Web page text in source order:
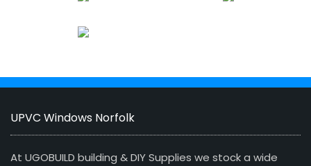
UPVC Windows Norfolk
At UGOBUILD building & DIY Supplies we stock a wide